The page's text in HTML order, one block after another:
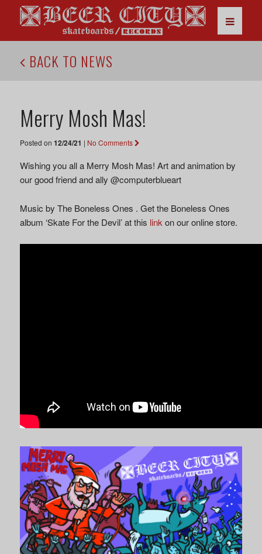
BACK TO NEWS
Merry Mosh Mas!
Posted on 12/24/21 | No Comments
Wishing you all a Merry Mosh Mas! Art and animation by
our good friend and ally @computerblueart
Music by The Boneless Ones . Get the Boneless Ones
album ‘Skate For the Devil’ at this link on our online store.